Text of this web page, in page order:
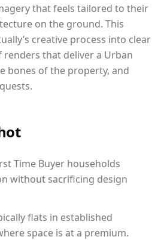
that feels tailored to their
on the ground. This
creative process into clear
renders that deliver a Urban
bones of the property, and
Time Buyer households
without sacrificing design
flats in established
space is at a premium.